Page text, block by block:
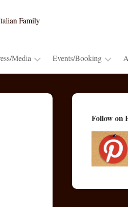
Family
Media Events/Booking
Follow on